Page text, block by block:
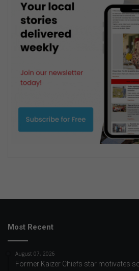
Most Recent
August 07, 2026
Former Kaizer Chiefs star motivates